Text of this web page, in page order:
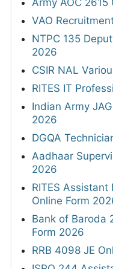
VAO
NTPC 135
2026
CSIR NAL
RITES IT
Indian Army
2026
DGQA
Aadhaar
2026
RITES
Online Form
Bank of Baroda
Form 2026
RRB 4098 JE